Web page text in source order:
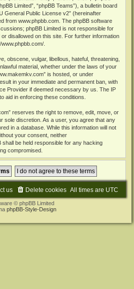
Limited”, “phpBB Teams”), a bulletin board
General Public License v2” (hereinafter
from www.phpbb.com . The phpBB software
phpBB Limited is not responsible for
disallowed on this site. For further information
www.phpbb.com/
obscene, vulgar, libellous, hateful, threatening,
material, whether under the laws of your
is hosted, or under
in your immediate and permanent ban, with
Provider if deemed necessary by us. The IP
aid in enforcing these conditions.
reserves the right to remove, edit, move, or
sole discretion. As a user, you agree that any
in a database. While this information will not
your consent, neither
shall be held responsible for any hacking
compromised.
All times are UTC
Delete cookies
us
© phpBB Limited
phpBB-Style-Design